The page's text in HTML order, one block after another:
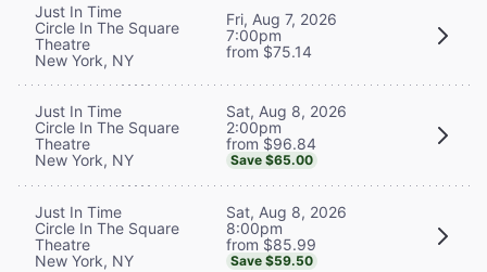
Just In Time
Circle In The Square
Theatre
New York, NY
Fri, Aug 7, 2026
7:00pm
from $75.14
Just In Time
Circle In The Square
Theatre
New York, NY
Sat, Aug 8, 2026
2:00pm
from $96.84
Save $65.00
Just In Time
Circle In The Square
Theatre
New York, NY
Sat, Aug 8, 2026
8:00pm
from $85.99
Save $59.50